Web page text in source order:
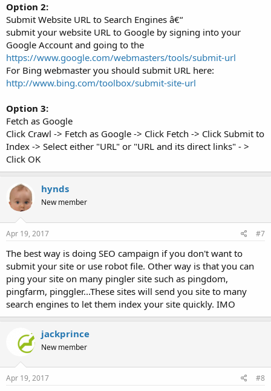
Option 2:
Submit Website URL to Search Engines â€“
submit your website URL to Google by signing into your
Google Account and going to the
https://www.google.com/webmasters/tools/submit-url
For Bing webmaster you should submit URL here:
http://www.bing.com/toolbox/submit-site-url
Option 3:
Fetch as Google
Click Crawl -> Fetch as Google -> Click Fetch -> Click Submit to
Index -> Select either "URL" or "URL and its direct links" - >
Click OK
hynds
New member
Apr 19, 2017 #7
The best way is doing SEO campaign if you don't want to
submit your site or use robot file. Other way is that you can
ping your site on many pingler site such as pingdom,
pingfarm, pinggler...These sites will send you site to many
search engines to let them index your site quickly. IMO
jackprince
New member
Apr 19, 2017 #8